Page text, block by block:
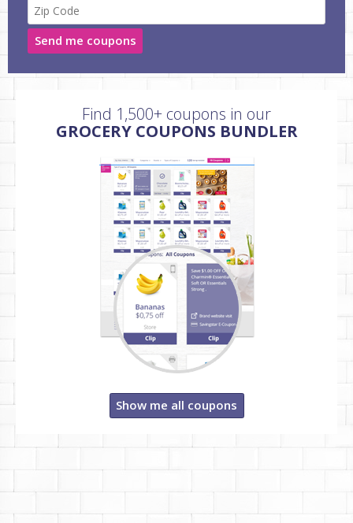
Send me coupons
Find 1,500+ coupons in our
GROCERY COUPONS BUNDLER
Show me all coupons